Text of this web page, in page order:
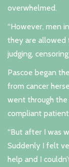
overwhelmed.
“However, men
they are allowed
judging,
Pascoe began
from cancer
went through the
compliant
“But after I was
Suddenly I felt
help and I